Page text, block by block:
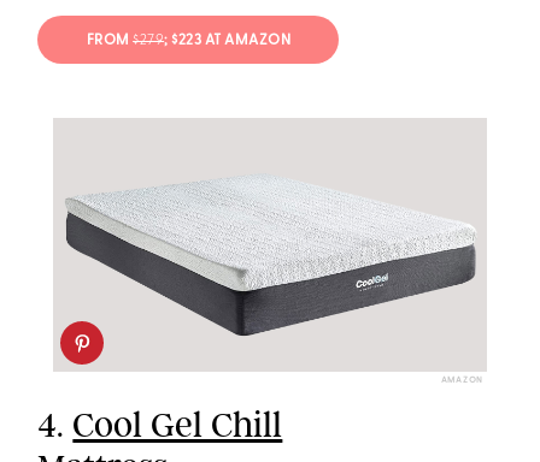
FROM$279; $223 AT AMAZON
AMAZON
4. Cool Gel Chill